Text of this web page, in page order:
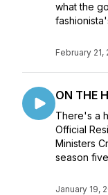
what the
February 21,
ON THE
There's a
Official
Ministers
season
January 19,